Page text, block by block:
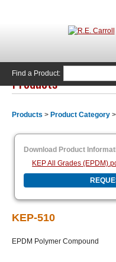
Find a Product:
Products
Products > Product Category >
Download Product
KEP All Grades
KEP-510
EPDM Polymer Compound